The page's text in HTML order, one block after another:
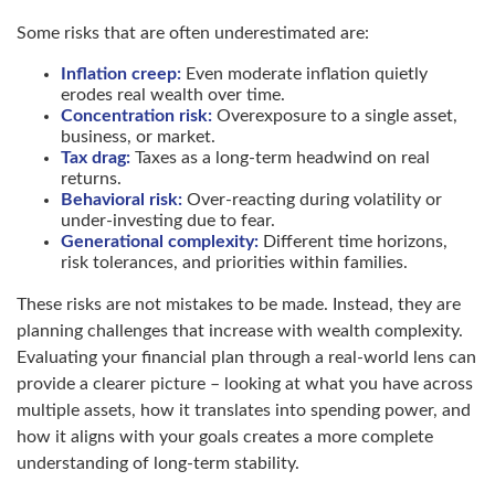
Some risks that are often underestimated are:
Inflation creep: Even moderate inflation quietly
erodes real wealth over time.
Concentration risk: Overexposure to a single asset,
business, or market.
Tax drag: Taxes as a long-term headwind on real
returns.
Behavioral risk: Over-reacting during volatility or
under-investing due to fear.
Generational complexity: Different time horizons,
risk tolerances, and priorities within families.
These risks are not mistakes to be made. Instead, they are
planning challenges that increase with wealth complexity.
Evaluating your financial plan through a real-world lens can
provide a clearer picture – looking at what you have across
multiple assets, how it translates into spending power, and
how it aligns with your goals creates a more complete
understanding of long-term stability.